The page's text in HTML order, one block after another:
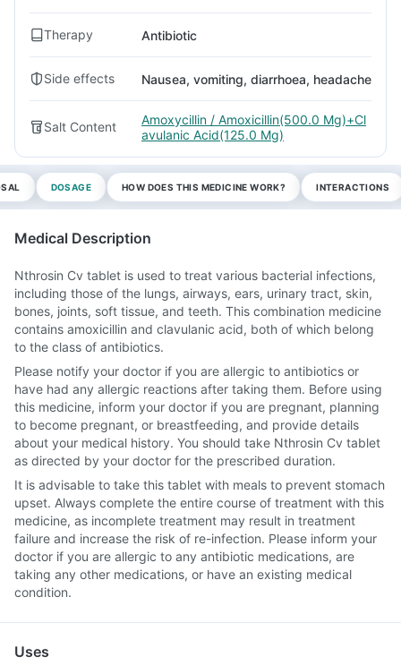
Therapy Antibiotic
Side effects Nausea, vomiting, diarrhoea, headache
Salt Content
Amoxycillin / Amoxicillin(500.0 Mg)+Cl
avulanic Acid(125.0 Mg)
DOSAGE HOW DOES THIS MEDICINE WORK? INTERACTIONS
Medical Description
Nthrosin Cv tablet is used to treat various bacterial infections,
including those of the lungs, airways, ears, urinary tract, skin,
bones, joints, soft tissue, and teeth. This combination medicine
contains amoxicillin and clavulanic acid, both of which belong
to the class of antibiotics.
Please notify your doctor if you are allergic to antibiotics or
have had any allergic reactions after taking them. Before using
this medicine, inform your doctor if you are pregnant, planning
to become pregnant, or breastfeeding, and provide details
about your medical history. You should take Nthrosin Cv tablet
as directed by your doctor for the prescribed duration.
It is advisable to take this tablet with meals to prevent stomach
upset. Always complete the entire course of treatment with this
medicine, as incomplete treatment may result in treatment
failure and increase the risk of re-infection. Please inform your
doctor if you are allergic to any antibiotic medications, are
taking any other medications, or have an existing medical
condition.
Uses